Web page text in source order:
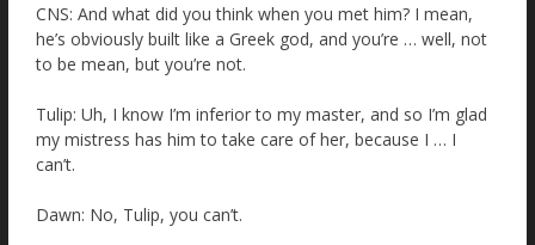
CNS: And what did you think when you met him? I mean,
he’s obviously built like a Greek god, and you’re … well, not
to be mean, but you’re not.
Tulip: Uh, I know I’m inferior to my master, and so I’m glad
my mistress has him to take care of her, because I … I
can’t.
Dawn: No, Tulip, you can’t.